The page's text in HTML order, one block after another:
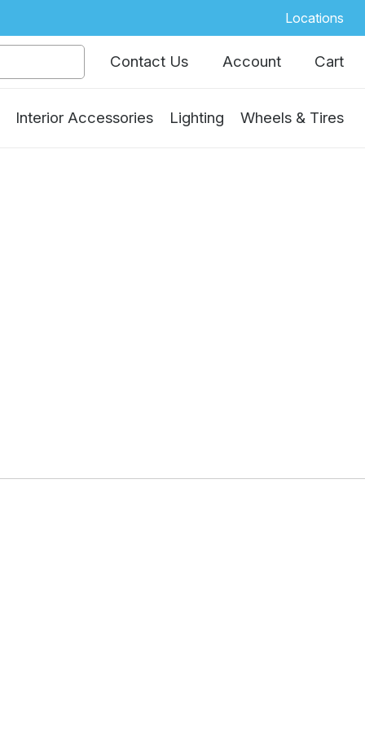
Locations
Contact Us Account Cart
Interior Accessories Lighting Wheels & Tires